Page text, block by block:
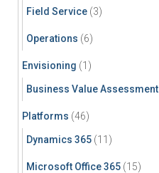
Field Service (3)
Operations (6)
Envisioning (1)
Business Value Assessment
Platforms (46)
Dynamics 365 (11)
Microsoft Office 365 (15)